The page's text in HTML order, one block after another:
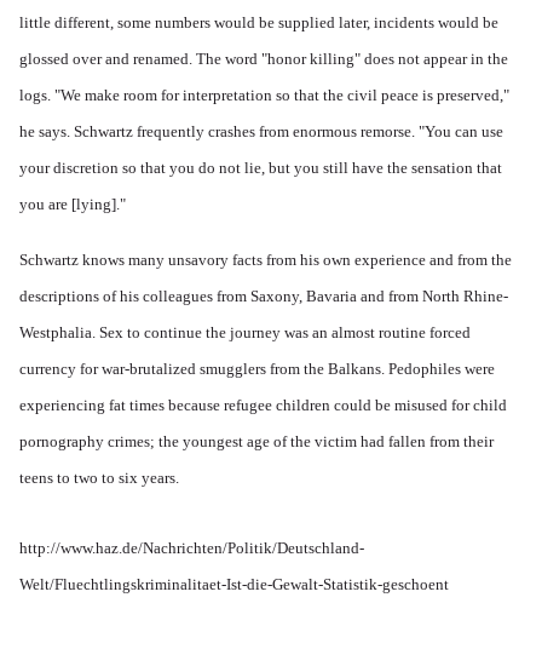
little different, some numbers would be supplied later, incidents would be
glossed over and renamed. The word "honor killing" does not appear in the
logs. "We make room for interpretation so that the civil peace is preserved,"
he says. Schwartz frequently crashes from enormous remorse. "You can use
your discretion so that you do not lie, but you still have the sensation that
you are [lying]."
Schwartz knows many unsavory facts from his own experience and from the
descriptions of his colleagues from Saxony, Bavaria and from North Rhine-
Westphalia. Sex to continue the journey was an almost routine forced
currency for war-brutalized smugglers from the Balkans. Pedophiles were
experiencing fat times because refugee children could be misused for child
pornography crimes; the youngest age of the victim had fallen from their
teens to two to six years.
http://www.haz.de/Nachrichten/Politik/Deutschland-
Welt/Fluechtlingskriminalitaet-Ist-die-Gewalt-Statistik-geschoent